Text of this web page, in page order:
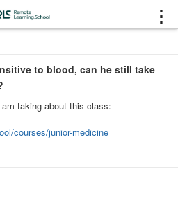
⋮
to blood, can he still take
taking about this class:
courses/junior-medicine